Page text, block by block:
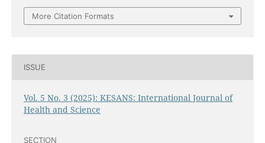
More Citation Formats
ISSUE
Vol. 5 No. 3 (2025): KESANS: International Journal of
Health and Science
SECTION